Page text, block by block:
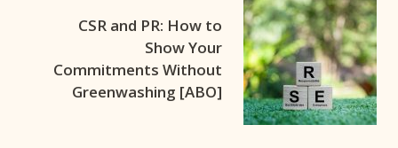
CSR and PR: How to
Show Your
Commitments Without
Greenwashing [ABO]